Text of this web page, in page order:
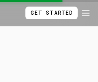
GET STARTED